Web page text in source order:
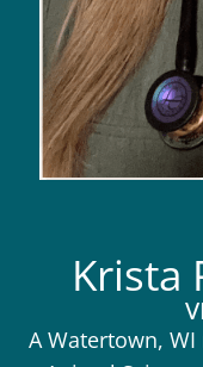
Krista
A Watertown,